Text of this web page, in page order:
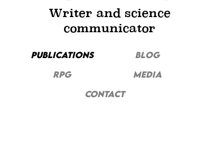
Writer and science
communicator
PUBLICATIONS
Blog
RPG
MEDIA
CONTACT